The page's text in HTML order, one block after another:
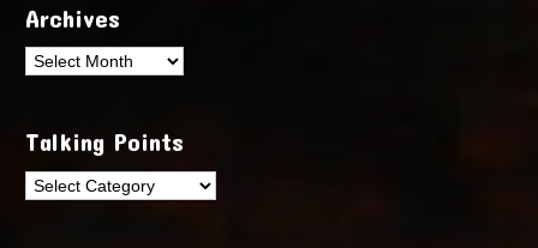
Archives
Archives
Talking Points
Talking